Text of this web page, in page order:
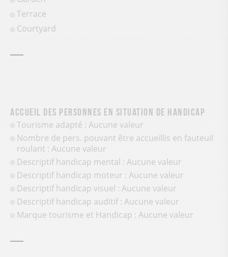
Terrace
Courtyard
Accueil des personnes en situation de handicap
Tourisme adapté : Aucune valeur
Nombre de pers. pouvant être accueillis en fauteuil
roulant : Aucune valeur
Descriptif handicap mental : Aucune valeur
Descriptif handicap moteur : Aucune valeur
Descriptif handicap visuel : Aucune valeur
Descriptif handicap auditif : Aucune valeur
Marque tourisme et Handicap : Aucune valeur